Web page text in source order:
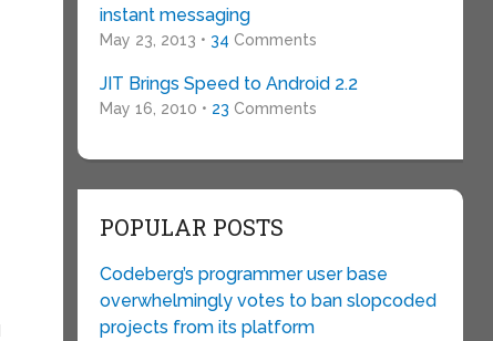
instant messaging
May 23, 2013 • 34 Comments
JIT Brings Speed to Android 2.2
May 16, 2010 • 23 Comments
POPULAR POSTS
Codeberg’s programmer user base
overwhelmingly votes to ban slopcoded
projects from its platform